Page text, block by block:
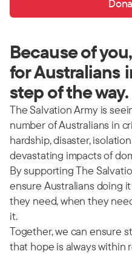
Because of
for Australians
step of the way.
The Salvation Army is
number of Australians in
hardship, disaster,
devastating impacts of
By supporting The
ensure Australians doing
they need, when they
it.
Together, we can ensure
that hope is always within